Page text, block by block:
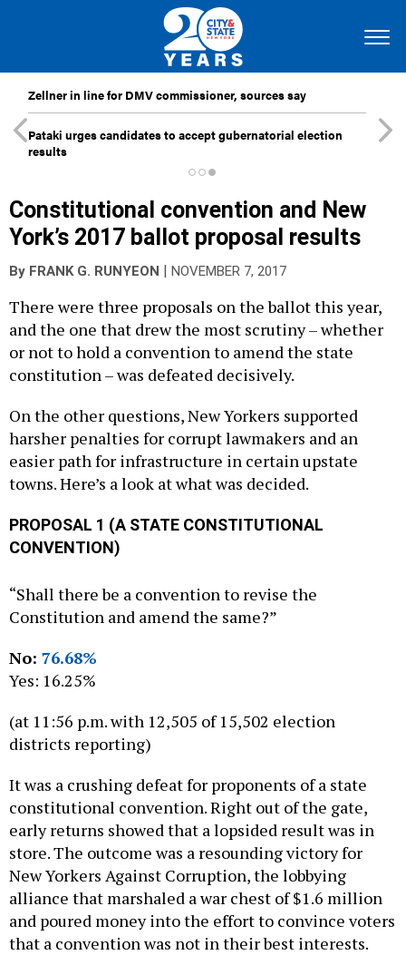
Zellner in line for DMV commissioner, sources say
Pataki urges candidates to accept gubernatorial election
results
Constitutional convention and New
York’s 2017 ballot proposal results
By FRANK G. RUNYEON | NOVEMBER 7, 2017
There were three proposals on the ballot this year,
and the one that drew the most scrutiny – whether
or not to hold a convention to amend the state
constitution – was defeated decisively.
On the other questions, New Yorkers supported
harsher penalties for corrupt lawmakers and an
easier path for infrastructure in certain upstate
towns. Here’s a look at what was decided.
PROPOSAL 1 (A STATE CONSTITUTIONAL
CONVENTION)
“Shall there be a convention to revise the
Constitution and amend the same?”
No: 76.68%
Yes: 16.25%
(at 11:56 p.m. with 12,505 of 15,502 election
districts reporting)
It was a crushing defeat for proponents of a state
constitutional convention. Right out of the gate,
early returns showed that a lopsided result was in
store. The outcome was a resounding victory for
New Yorkers Against Corruption, the lobbying
alliance that marshaled a war chest of $1.6 million
and poured money into the effort to convince voters
that a convention was not in their best interests.